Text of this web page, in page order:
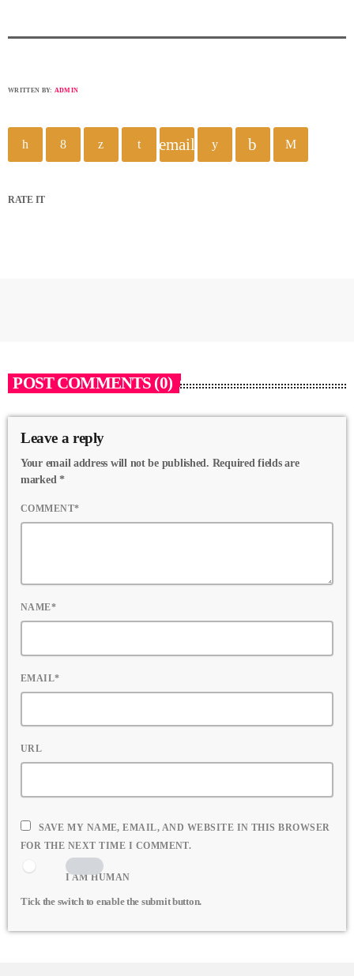
WRITTEN BY: ADMIN
email
RATE IT
POST COMMENTS (0)
Leave a reply
Your email address will not be published. Required fields are
marked *
COMMENT*
NAME*
EMAIL*
URL
SAVE MY NAME, EMAIL, AND WEBSITE IN THIS BROWSER
FOR THE NEXT TIME I COMMENT.
I AM HUMAN
Tick the switch to enable the submit button.